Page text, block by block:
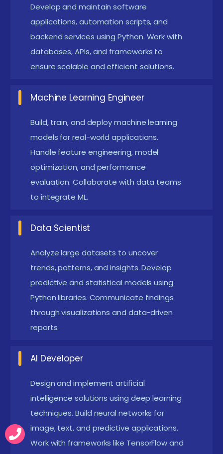
demonstrate problem-solving and technical
expertise.
Acquire practical skills to design and implement
real-world AI solutions. Develop end-to-end
to deployment. Gain confidence to work on
Future Career Opportunities Emerging from
Python with ML Course in Maraimalai Nagar
Data Scientist:Analyze large datasets, build
predictive models, and generate actionable
business insights. Apply statistical techniques and
Machine Learning Engineer:Develop AI models
and deploy machine learning solutions in
production environments. Optimize model
performance, scalability, and deployment
pipelines.
AI Developer:
smart systems and platforms.
Business Intelligence Analyst:Transform
business data into dashboards and reports to
support strategic decisions. Use visualization
Develop and maintain software
applications, automation scripts, and
backend services using Python. Work with
databases, APIs, and frameworks to
ensure scalable and efficient solutions.
Machine Learning Engineer
Build, train, and deploy machine learning
models for real-world applications.
Handle feature engineering, model
optimization, and performance
evaluation. Collaborate with data teams
to integrate ML.
Data Scientist
Analyze large datasets to uncover
trends, patterns, and insights. Develop
predictive and statistical models using
Python libraries. Communicate findings
through visualizations and data-driven
reports.
AI Developer
Design and implement artificial
intelligence solutions using deep learning
techniques. Build neural networks for
image, text, and predictive applications.
Work with frameworks like TensorFlow and